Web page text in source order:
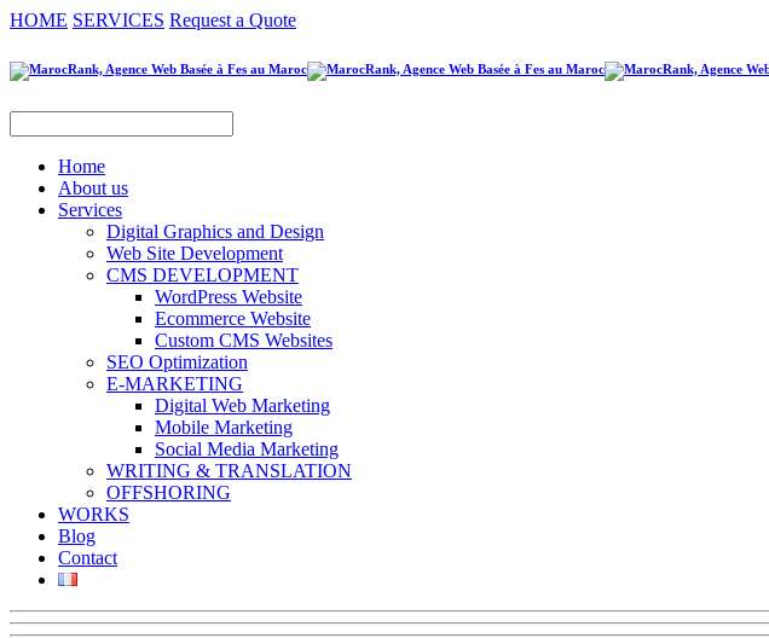
HOME SERVICES Request a Quote
Home
About us
Services
Digital Graphics and Design
Web Site Development
CMS DEVELOPMENT
WordPress Website
Ecommerce Website
Custom CMS Websites
SEO Optimization
E-MARKETING
Digital Web Marketing
Mobile Marketing
Social Media Marketing
WRITING & TRANSLATION
OFFSHORING
WORKS
Blog
Contact